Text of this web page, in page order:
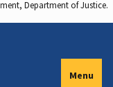
Department of Justice.
Menu